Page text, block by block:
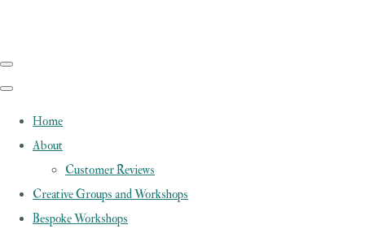
Home
About
Customer Reviews
Creative Groups and Workshops
Bespoke Workshops